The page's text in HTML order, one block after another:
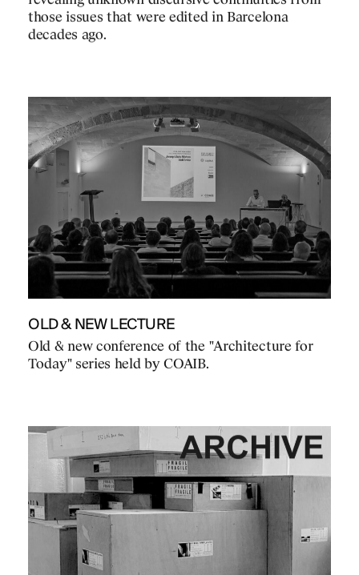
those issues that were edited in Barcelona
decades ago.
OLD & NEW LECTURE
Old & new conference of the "Architecture for
Today" series held by COAIB.